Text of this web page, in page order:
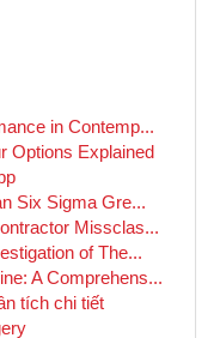
in Contemp...
Options Explained
Six Sigma Gre...
Missclas...
of The...
A Comprehens...
tích chi tiết